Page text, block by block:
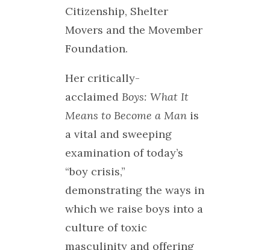
Citizenship, Shelter
Movers and the Movember
Foundation.
Her critically-
acclaimedBoys: What It
Means to Become a Manis
a vital and sweeping
examination of today’s
“boy crisis,”
demonstrating the ways in
which we raise boys into a
culture of toxic
masculinity and offering